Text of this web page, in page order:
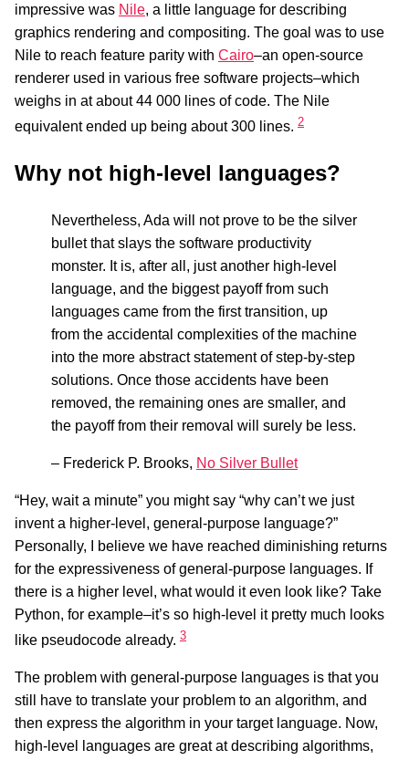
impressive was Nile, a little language for describing
graphics rendering and compositing. The goal was to use
Nile to reach feature parity with Cairo–an open-source
renderer used in various free software projects–which
weighs in at about 44 000 lines of code. The Nile
equivalent ended up being about 300 lines. 2
Why not high-level languages?
Nevertheless, Ada will not prove to be the silver
bullet that slays the software productivity
monster. It is, after all, just another high-level
language, and the biggest payoff from such
languages came from the first transition, up
from the accidental complexities of the machine
into the more abstract statement of step-by-step
solutions. Once those accidents have been
removed, the remaining ones are smaller, and
the payoff from their removal will surely be less.
– Frederick P. Brooks, No Silver Bullet
“Hey, wait a minute” you might say “why can’t we just
invent a higher-level, general-purpose language?”
Personally, I believe we have reached diminishing returns
for the expressiveness of general-purpose languages. If
there is a higher level, what would it even look like? Take
Python, for example–it’s so high-level it pretty much looks
like pseudocode already. 3
The problem with general-purpose languages is that you
still have to translate your problem to an algorithm, and
then express the algorithm in your target language. Now,
high-level languages are great at describing algorithms,